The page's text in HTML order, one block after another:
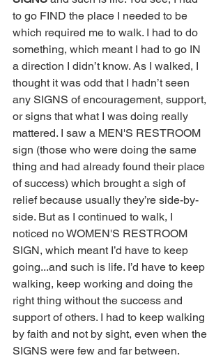
to go FIND the place I needed to be
which required me to walk. I had to do
something, which meant I had to go IN
a direction I didn’t know. As I walked, I
thought it was odd that I hadn’t seen
any SIGNS of encouragement, support,
or signs that what I was doing really
mattered. I saw a MEN'S RESTROOM
sign (those who were doing the same
thing and had already found their place
of success) which brought a sigh of
relief because usually they’re side-by-
side. But as I continued to walk, I
noticed no WOMEN'S RESTROOM
SIGN, which meant I’d have to keep
going...and such is life. I’d have to keep
walking, keep working and doing the
right thing without the success and
support of others. I had to keep walking
by faith and not by sight, even when the
SIGNS were few and far between.